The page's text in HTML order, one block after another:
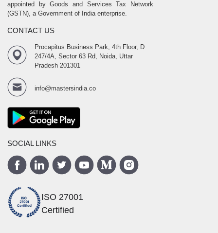
appointed by Goods and Services Tax Network
(GSTN), a Government of India enterprise.
CONTACT US
Procapitus Business Park, 4th Floor, D
247/4A, Sector 63 Rd, Noida, Uttar
Pradesh 201301
info@mastersindia.co
SOCIAL LINKS
ISO 27001
Certified